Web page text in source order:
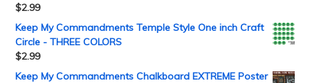
$2.99
Keep My Commandments Temple Style One inch Craft
Circle - THREE COLORS
$2.99
Keep My Commandments Chalkboard EXTREME Poster